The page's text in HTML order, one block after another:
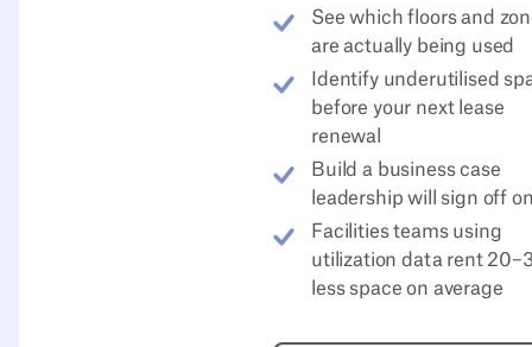
See which floors and
are actually being used
Identify underutilised
before your next lease
renewal
Build a business case
leadership will sign off
Facilities teams using
utilization data rent
less space on average